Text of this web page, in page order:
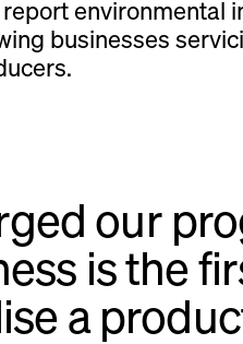
environmental
businesses
our
is the
a